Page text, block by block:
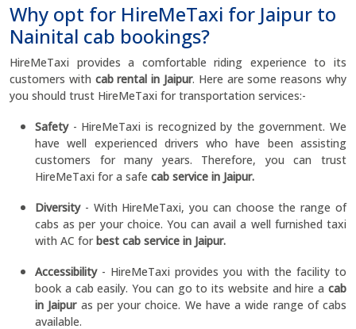
Why opt for HireMeTaxi for Jaipur to
Nainital cab bookings?
HireMeTaxi provides a comfortable riding experience to its
customers with cab rental in Jaipur. Here are some reasons why
you should trust HireMeTaxi for transportation services:-
Safety- HireMeTaxi is recognized by the government. We
have well experienced drivers who have been assisting
customers for many years. Therefore, you can trust
HireMeTaxi for a safe cab service in Jaipur.
Diversity- With HireMeTaxi, you can choose the range of
cabs as per your choice. You can avail a well furnished taxi
with AC forbest cab service in Jaipur.
Accessibility- HireMeTaxi provides you with the facility to
book a cab easily. You can go to its website and hire a cab
in Jaipuras per your choice. We have a wide range of cabs
available.